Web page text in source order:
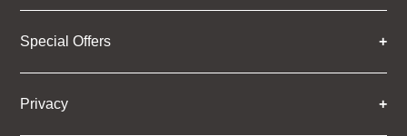
Special Offers
Privacy